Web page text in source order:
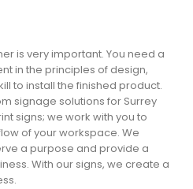
is very important. You need a
in the principles of design,
to install the finished product.
signage solutions for Surrey
signs; we work with you to
of your workspace. We
a purpose and provide a
With our signs, we create a